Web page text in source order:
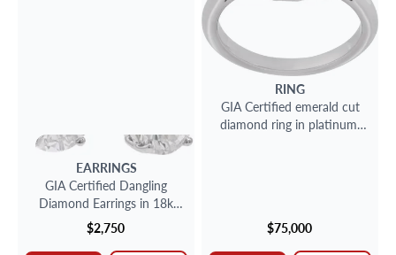
EARRINGS
GIA Certified Dangling
Diamond Earrings in 18k
white gold
$2,750
RING
GIA Certified emerald cut
diamond ring in platinum.
$75,000